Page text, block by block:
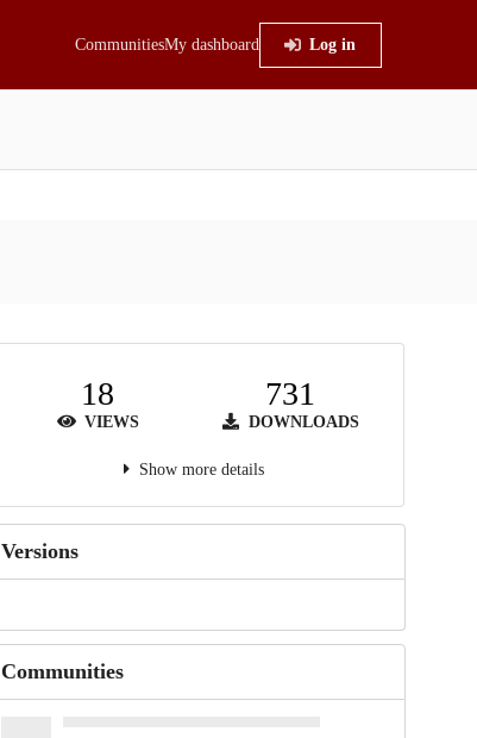
CommunitiesMy dashboard Log in
18
VIEWS
731
DOWNLOADS
Show more details
Versions
Communities